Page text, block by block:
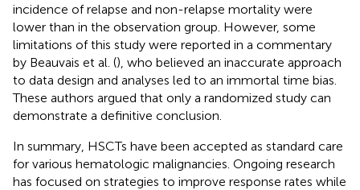
incidence of relapse and non-relapse mortality were
lower than in the observation group. However, some
limitations of this study were reported in a commentary
by Beauvais et al. (), who believed an inaccurate approach
to data design and analyses led to an immortal time bias.
These authors argued that only a randomized study can
demonstrate a definitive conclusion.
In summary, HSCTs have been accepted as standard care
for various hematologic malignancies. Ongoing research
has focused on strategies to improve response rates while